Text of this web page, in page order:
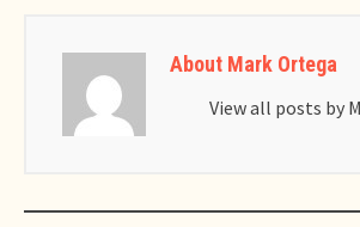
About Mark Ortega
View all posts by